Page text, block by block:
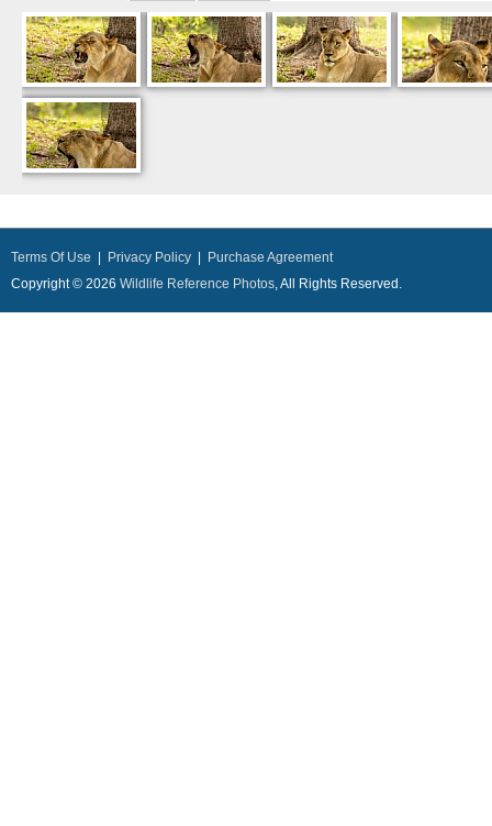
Terms Of Use Privacy Policy
Purchase Agreement
Copyright © 2026 Wildlife Reference Photos, All Rights Reserved.